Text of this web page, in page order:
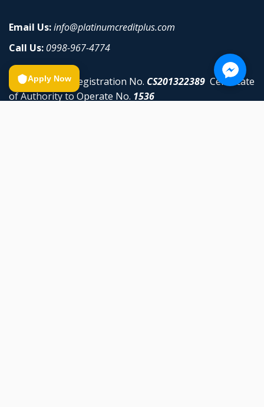
Email Us:info@platinumcreditplus.com
Call Us: 0998-967-4774
SEC Company Registration No. CS201322389 Certificate
of Authority to Operate No. 1536
Apply Now